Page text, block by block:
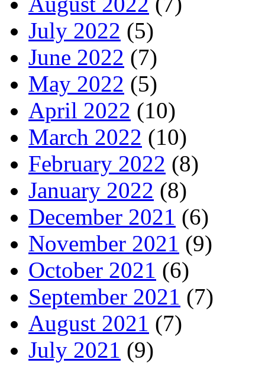
July 2022 (5)
June 2022 (7)
May 2022 (5)
April 2022 (10)
March 2022 (10)
February 2022 (8)
January 2022 (8)
December 2021 (6)
November 2021 (9)
October 2021 (6)
September 2021 (7)
August 2021 (7)
July 2021 (9)